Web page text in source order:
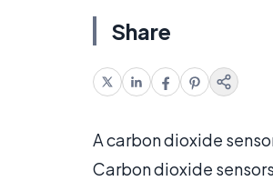
Share
A carbon dioxide
Carbon dioxide